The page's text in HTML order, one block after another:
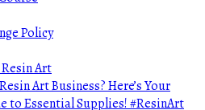
Policy
Art
Art Business? Here’s Your
to Essential Supplies! #ResinArt